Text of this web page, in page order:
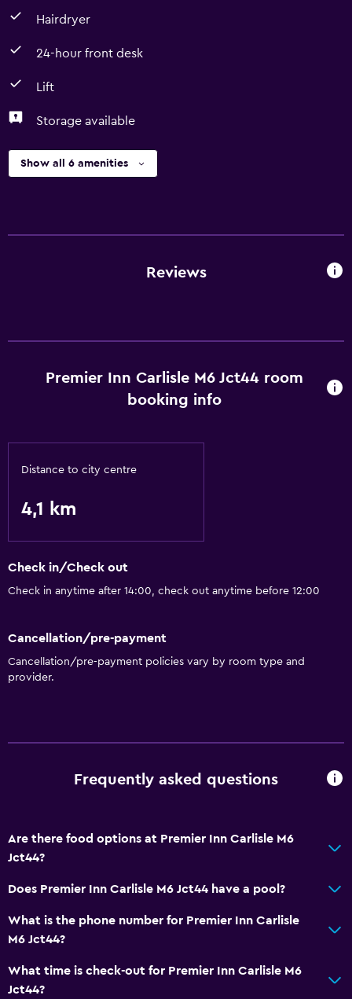
Hairdryer
24-hour front desk
Lift
Storage available
Show all 6 amenities
Reviews
Premier Inn Carlisle M6 Jct44 room
booking info
Distance to city centre
4,1 km
Check in/Check out
Check in anytime after 14:00, check out anytime before 12:00
Cancellation/pre-payment
Cancellation/pre-payment policies vary by room type and
provider.
Frequently asked questions
Are there food options at Premier Inn Carlisle M6
Jct44?
Does Premier Inn Carlisle M6 Jct44 have a pool?
What is the phone number for Premier Inn Carlisle
M6 Jct44?
What time is check-out for Premier Inn Carlisle M6
Jct44?